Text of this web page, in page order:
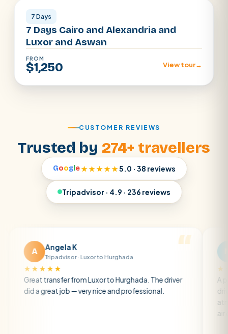
7 Days
7 Days Cairo and Alexandria and
Luxor and Aswan
FROM
$1,250 View tour→
CUSTOMER REVIEWS
Trusted by 274+ travellers
Googl e★★★★★5.0 · 38 reviews
Tripadvisor · 4.9 · 236 reviews
Angela K
Tripadvisor · Luxor to Hurghada
transfer from Luxor to Hurghada. The driver
great job — very nice and professional.
Matt R
A private
driver was
atmosphere.